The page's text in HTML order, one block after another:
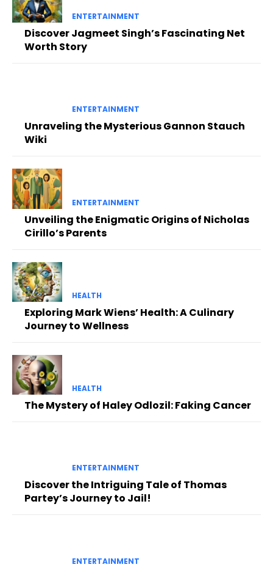
ENTERTAINMENT
Discover Jagmeet Singh’s Fascinating Net
Worth Story
ENTERTAINMENT
Unraveling the Mysterious Gannon Stauch
Wiki
ENTERTAINMENT
Unveiling the Enigmatic Origins of Nicholas
Cirillo’s Parents
HEALTH
Exploring Mark Wiens’ Health: A Culinary
Journey to Wellness
HEALTH
The Mystery of Haley Odlozil: Faking Cancer
ENTERTAINMENT
Discover the Intriguing Tale of Thomas
Partey’s Journey to Jail!
ENTERTAINMENT